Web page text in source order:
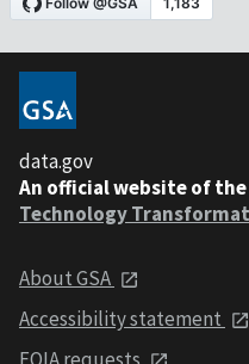
data.gov
An official website of the
Technology
About GSA
Accessibility statement